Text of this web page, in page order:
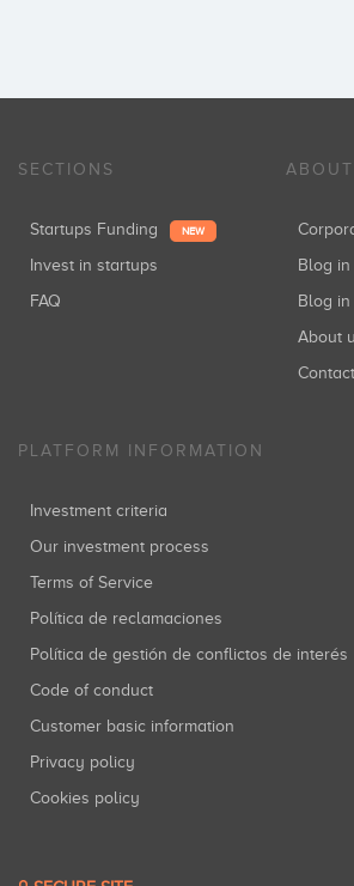
SECTIONS
Startups Funding NEW
Invest in startups
FAQ
Blog
Blog
About
Contact
PLATFORM INFORMATION
Investment criteria
Our investment process
Terms of Service
Política de reclamaciones
Política de gestión de conflictos de interés
Code of conduct
Customer basic information
Privacy policy
Cookies policy